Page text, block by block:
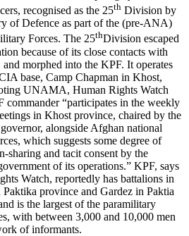
recognised as the 25th Division by
of Defence as part of the (pre-ANA)
Forces. The 25thDivision escaped
because of its close contacts with
and morphed into the KPF. It operates
base, Camp Chapman in Khost,
UNAMA, Human Rights Watch
commander “participates in the weekly
in Khost province, chaired by the
alongside Afghan national
which suggests some degree of
sharing and tacit consent by the
of its operations.” KPF, says
Watch, reportedly has battalions in
Paktika province and Gardez in Paktia
is the largest of the paramilitary
with between 3,000 and 10,000 men
of informants.